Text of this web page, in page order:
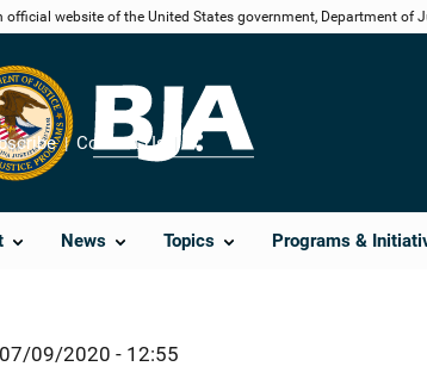
official website of the United States government, Department of
News Topics Programs &
Contact Us
Share
09/2020 - 12:55